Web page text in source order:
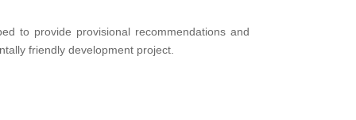
to provide provisional recommendations and
friendly development project.